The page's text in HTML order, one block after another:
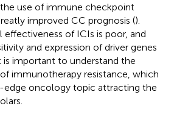
use of immune checkpoint
improved CC prognosis ().
of ICIs is poor, and
and expression of driver genes
is important to understand the
immunotherapy resistance, which
edge oncology topic attracting the